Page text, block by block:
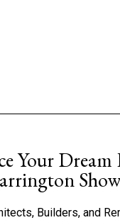
Your
Builders, and